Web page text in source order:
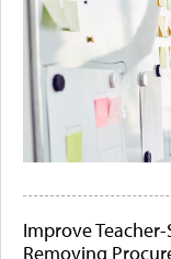
Improve
Removing